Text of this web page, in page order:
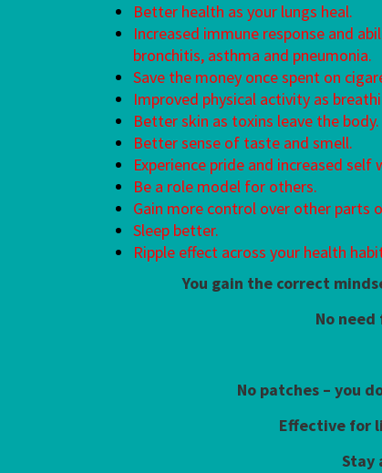
Better health as your lungs heal.
Increased immune response and
bronchitis, asthma and pneumonia.
Save the money once spent on
Improved physical activity as
Better skin as toxins leave the body.
Better sense of taste and smell.
Experience pride and increased self
Be a role model for others.
Gain more control over other parts
Sleep better.
Ripple effect across your health
You gain the correct
No
No patches – you
Effective for
Stay